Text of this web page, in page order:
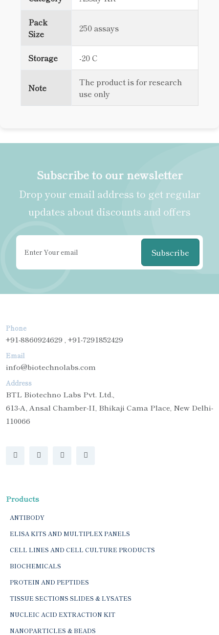
Pack
Size
250 assays
Storage -20 C
Note
The product is for research
use only
Subscribe to our newsletter
Drop your email address to get regular
updates about discounts and offers
Subscribe
Phone
+91-8860924629 , +91-7291852429
Email
info@biotechnolabs.com
Address
BTL Biotechno Labs Pvt. Ltd.,
613-A, Ansal Chamber-II, Bhikaji Cama Place, New Delhi-
110066
Products
ANTIBODY
ELISA KITS AND MULTIPLEX PANELS
CELL LINES AND CELL CULTURE PRODUCTS
BIOCHEMICALS
PROTEIN AND PEPTIDES
TISSUE SECTIONS SLIDES & LYSATES
NUCLEIC ACID EXTRACTION KIT
NANOPARTICLES & BEADS